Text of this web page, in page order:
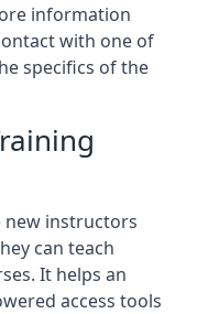
information
with one of
specifics of the
new instructors
can teach
It helps an
access tools